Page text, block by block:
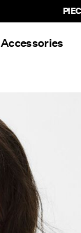
Accessories